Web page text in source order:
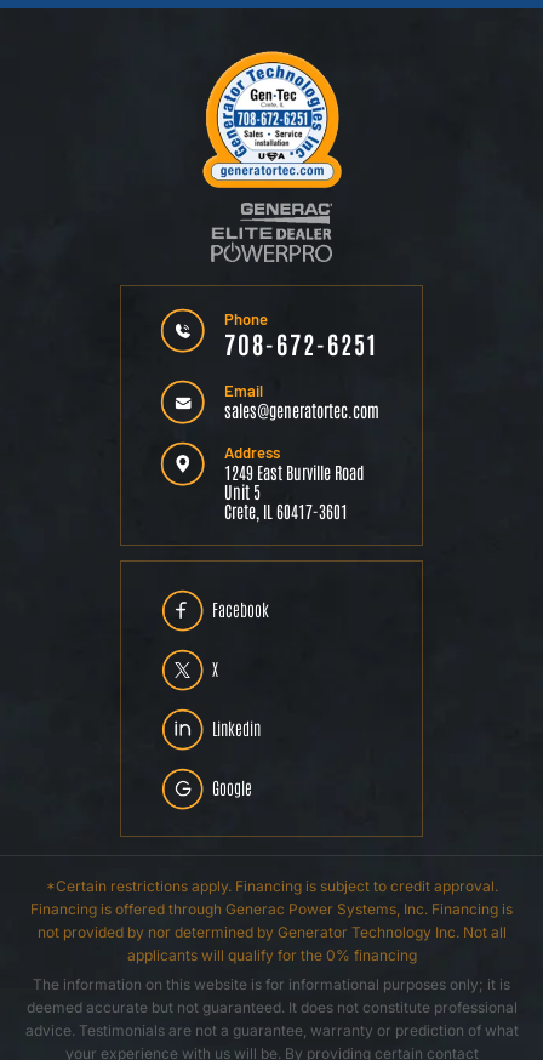
Facebook
X
Linkedin
Google
Phone
708-672-6251
Email
sales@generatortec.com
Address
1249 East Burville Road
Unit 5
Crete, IL 60417-3601
*Certain restrictions apply. Financing is subject to credit approval.
Financing is offered through Generac Power Systems, Inc. Financing is
not provided by nor determined by Generator Technology Inc. Not all
applicants will qualify for the 0% financing
The information on this website is for informational purposes only; it is
deemed accurate but not guaranteed. It does not constitute professional
advice. Testimonials are not a guarantee, warranty or prediction of what
your experience with us will be. By providing certain contact